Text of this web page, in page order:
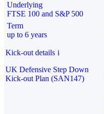
Underlying
FTSE 100 and S&P 500
Term
up to 6 years
Kick-out details i
UK Defensive Step Down
Kick-out Plan (SAN147)